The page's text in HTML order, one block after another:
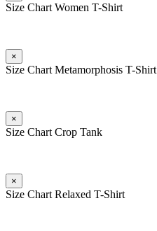
Size Chart Women T-Shirt
×
Size Chart Metamorphosis T-Shirt
×
Size Chart Crop Tank
×
Size Chart Relaxed T-Shirt